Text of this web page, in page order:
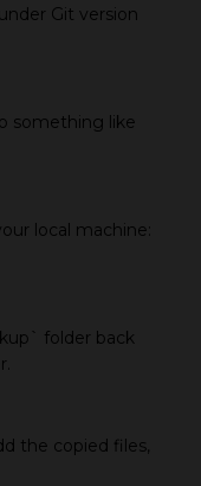
Git version
something like
local machine:
folder back
the copied files,